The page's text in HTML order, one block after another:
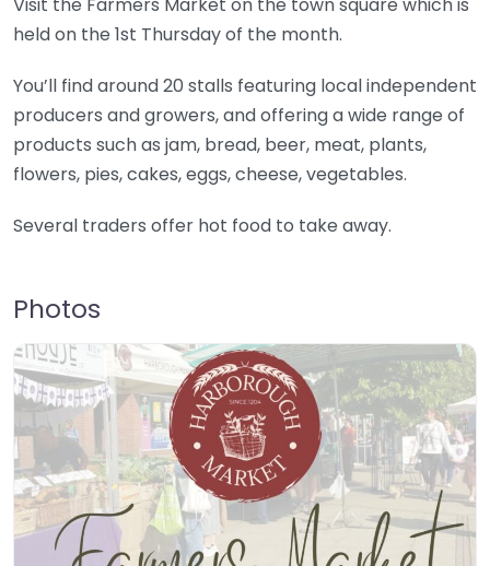
held on the 1st Thursday of the month.
You’ll find around 20 stalls featuring local independent
producers and growers, and offering a wide range of
products such as jam, bread, beer, meat, plants,
flowers, pies, cakes, eggs, cheese, vegetables.
Several traders offer hot food to take away.
Photos